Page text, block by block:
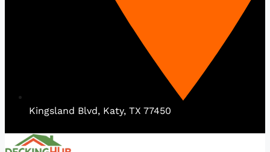
Kingsland Blvd, Katy, TX 77450